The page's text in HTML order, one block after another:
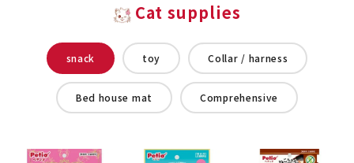
Cat supplies
snack toy Collar / harness
Bed house mat Comprehensive